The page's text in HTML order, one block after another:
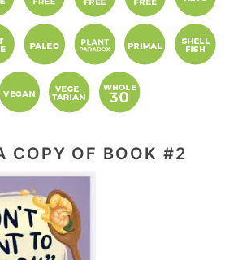
COPY OF BOOK #2